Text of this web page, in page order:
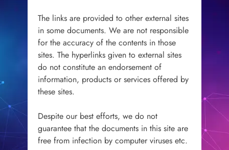
The links are provided to other external sites
in some documents. We are not responsible
for the accuracy of the contents in those
sites. The hyperlinks given to external sites
do not constitute an endorsement of
information, products or services offered by
these sites.
Despite our best efforts, we do not
guarantee that the documents in this site are
free from infection by computer viruses etc.